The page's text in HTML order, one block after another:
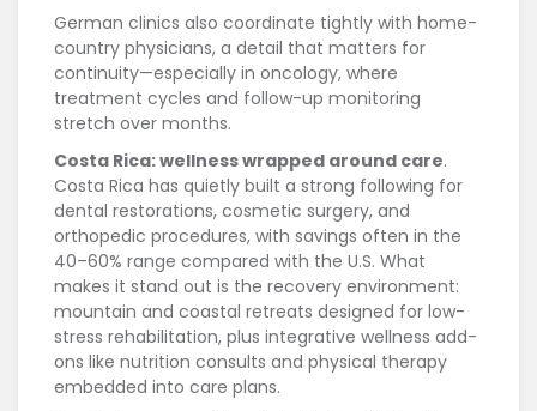
German clinics also coordinate tightly with home-
country physicians, a detail that matters for
continuity—especially in oncology, where
treatment cycles and follow-up monitoring
stretch over months.
Costa Rica: wellness wrapped around care.
Costa Rica has quietly built a strong following for
dental restorations, cosmetic surgery, and
orthopedic procedures, with savings often in the
40–60% range compared with the U.S. What
makes it stand out is the recovery environment:
mountain and coastal retreats designed for low-
stress rehabilitation, plus integrative wellness add-
ons like nutrition consults and physical therapy
embedded into care plans.